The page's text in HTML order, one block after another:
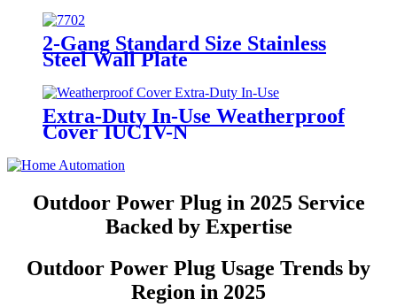
2-Gang Standard Size Stainless
Steel Wall Plate
Extra-Duty In-Use Weatherproof
Cover IUC1V-N
Outdoor Power Plug in 2025 Service
Backed by Expertise
Outdoor Power Plug Usage Trends by
Region in 2025